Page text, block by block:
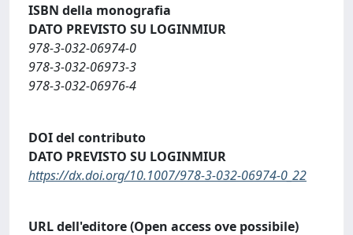
ISBN della monografia
DATO PREVISTO SU LOGINMIUR
978-3-032-06974-0
978-3-032-06973-3
978-3-032-06976-4
DOI del contributo
DATO PREVISTO SU LOGINMIUR
https://dx.doi.org/10.1007/978-3-032-06974-0_22
URL dell'editore (Open access ove possibile)